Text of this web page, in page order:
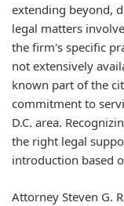
extending beyond,
legal matters
the firm's specific
not extensively
known part of the
commitment to
D.C. area.
the right legal
introduction based
Attorney Steven G.